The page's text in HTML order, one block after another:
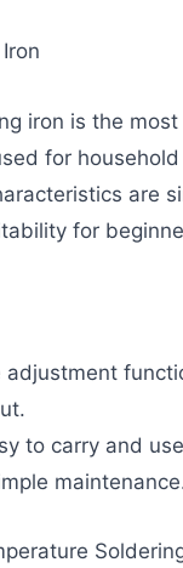
iron is the
for
are
for
adjustment
to carry and